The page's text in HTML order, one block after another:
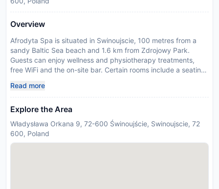
Overview
Afrodyta Spa is situated in Swinoujscie, 100 metres from a
sandy Baltic Sea beach and 1.6 km from Zdrojowy Park.
Guests can enjoy wellness and physiotherapy treatments,
free WiFi and the on-site bar. Certain rooms include a seating
screen TV and a private bathroom equipped with a shower. A
buffet breakfast is served every morning. You will find a 24-
hour front desk at the property. Afrodyta SPA contains a
swimming pool. There is also a tennis court only 200 metres
away. Swinoujscie lighthouse is 2.6 km from Afrodyta Spa,
while Ferry is 1.6 km from the property. In response to
Read more
Explore the Area
Władysława Orkana 9, 72-600 Świnoujście, Swinoujscie, 72
600, Poland